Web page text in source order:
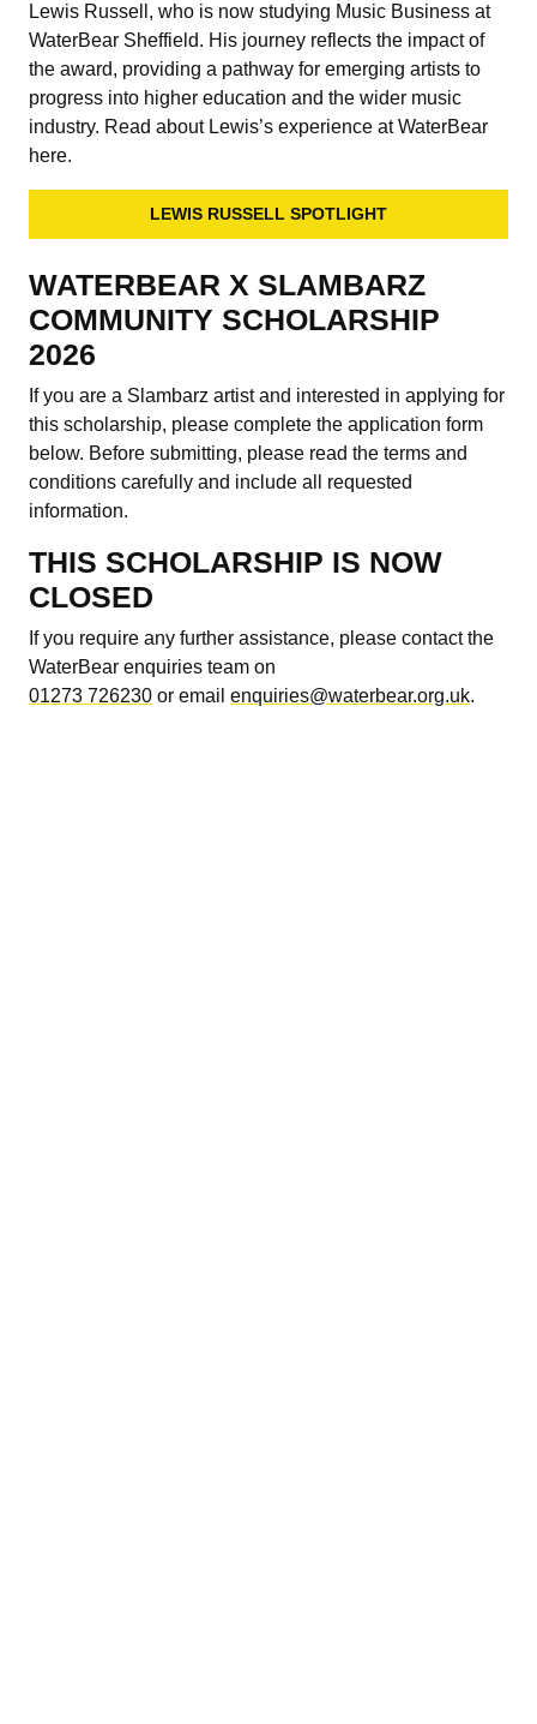
Lewis Russell, who is now studying Music Business at
WaterBear Sheffield. His journey reflects the impact of
the award, providing a pathway for emerging artists to
progress into higher education and the wider music
industry. Read about Lewis’s experience at WaterBear
here.
LEWIS RUSSELL SPOTLIGHT
WATERBEAR X SLAMBARZ
COMMUNITY SCHOLARSHIP
2026
If you are a Slambarz artist and interested in applying for
this scholarship, please complete the application form
below. Before submitting, please read the terms and
conditions carefully and include all requested
information.
THIS SCHOLARSHIP IS NOW
CLOSED
If you require any further assistance, please contact the
WaterBear enquiries team on
01273 726230 or email enquiries@waterbear.org.uk.